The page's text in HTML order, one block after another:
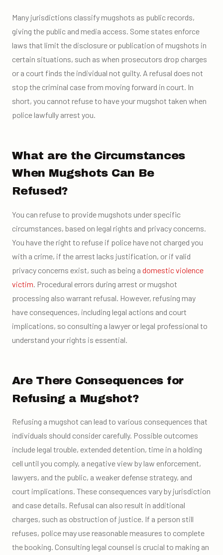
Many jurisdictions classify mugshots as public records,
giving the public and media access. Some states enforce
laws that limit the disclosure or publication of mugshots in
certain situations, such as when prosecutors drop charges
or a court finds the individual not guilty. A refusal does not
stop the criminal case from moving forward in court. In
short, you cannot refuse to have your mugshot taken when
police lawfully arrest you.
What are the Circumstances
When Mugshots Can Be
Refused?
You can refuse to provide mugshots under specific
circumstances, based on legal rights and privacy concerns.
You have the right to refuse if police have not charged you
with a crime, if the arrest lacks justification, or if valid
privacy concerns exist, such as being a domestic violence
victim . Procedural errors during arrest or mugshot
processing also warrant refusal. However, refusing may
have consequences, including legal actions and court
implications, so consulting a lawyer or legal professional to
understand your rights is essential.
Are There Consequences for
Refusing a Mugshot?
Refusing a mugshot can lead to various consequences that
individuals should consider carefully. Possible outcomes
include legal trouble, extended detention, time in a holding
cell until you comply, a negative view by law enforcement,
lawyers, and the public, a weaker defense strategy, and
court implications. These consequences vary by jurisdiction
and case details. Refusal can also result in additional
charges, such as obstruction of justice. If a person still
refuses, police may use reasonable measures to complete
the booking. Consulting legal counsel is crucial to making an